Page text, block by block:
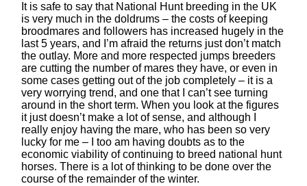
It is safe to say that National Hunt breeding in the UK
is very much in the doldrums – the costs of keeping
broodmares and followers has increased hugely in the
last 5 years, and I’m afraid the returns just don’t match
the outlay. More and more respected jumps breeders
are cutting the number of mares they have, or even in
some cases getting out of the job completely – it is a
very worrying trend, and one that I can’t see turning
around in the short term. When you look at the figures
it just doesn’t make a lot of sense, and although I
really enjoy having the mare, who has been so very
lucky for me – I too am having doubts as to the
economic viability of continuing to breed national hunt
horses. There is a lot of thinking to be done over the
course of the remainder of the winter.